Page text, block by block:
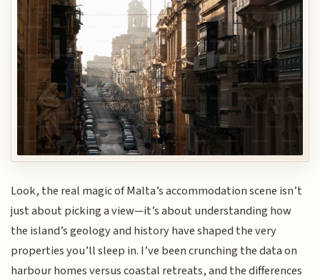
Look, the real magic of Malta’s accommodation scene isn’t
just about picking a view—it’s about understanding how
the island’s geology and history have shaped the very
properties you’ll sleep in. I’ve been crunching the data on
harbour homes versus coastal retreats, and the differences